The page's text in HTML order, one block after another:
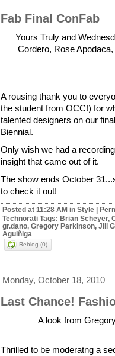
Fab Final ConFab
Yours Truly and
Cordero, Rose
A rousing thank you to
the student from OCC!) for
talented designers on our
Biennial.
Only wish we had a
insight that came out of it.
The show ends October
to check it out!
Posted at 11:28 AM in Style
Technorati Tags: Brian Scheyer,
gr.dano, Gregory Parkinson, Jill
Aguiñiga
Reblog (0)
Monday, October 18, 2010
Last Chance!
A look from
Thrilled to be moderatng a